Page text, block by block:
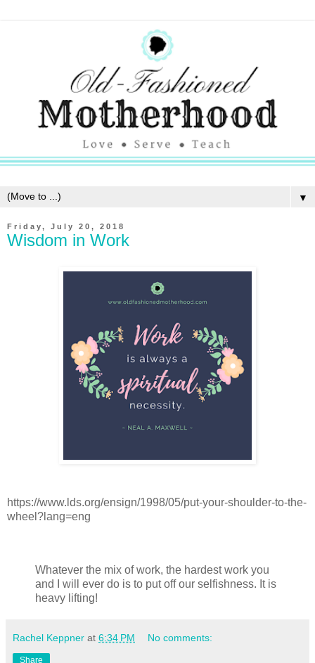
▼
Friday, July 20, 2018
Wisdom in Work
https://www.lds.org/ensign/1998/05/put-your-shoulder-to-the-
wheel?lang=eng
Whatever the mix of work, the hardest work you
and I will ever do is to put off our selfishness. It is
heavy lifting!
Rachel Keppner at 6:34 PM No comments:
Share